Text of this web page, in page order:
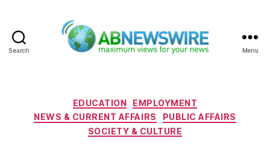
Search Menu
Categories
EDUCATION
EMPLOYMENT
NEWS & CURRENT AFFAIRS
PUBLIC AFFAIRS
SOCIETY & CULTURE